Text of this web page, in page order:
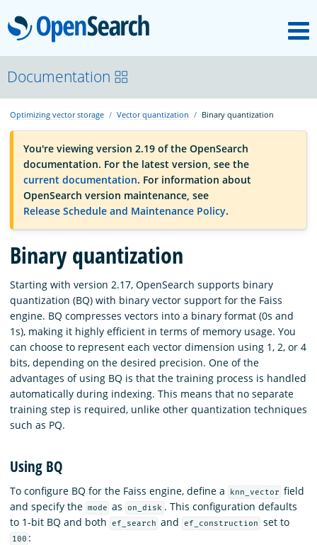
OpenSearch
OpenSearchCon
Download
About
Community
Documentation
Platform
Documentation
Optimizing vector storage Vector quantization Binary quantization
You're viewing version 2.19 of the OpenSearch
documentation. For the latest version, see the
current documentation. For information about
OpenSearch version maintenance, see
Release Schedule and Maintenance Policy.
Binary quantization
Starting with version 2.17, OpenSearch supports binary
quantization (BQ) with binary vector support for the Faiss
engine. BQ compresses vectors into a binary format (0s and
1s), making it highly efficient in terms of memory usage. You
can choose to represent each vector dimension using 1, 2, or 4
bits, depending on the desired precision. One of the
advantages of using BQ is that the training process is handled
automatically during indexing. This means that no separate
training step is required, unlike other quantization techniques
such as PQ.
Using BQ
To configure BQ for the Faiss engine, define a knn_vector field
and specify the mode as on_disk . This configuration defaults
to 1-bit BQ and both
ef_search and ef_construction set to
100 :